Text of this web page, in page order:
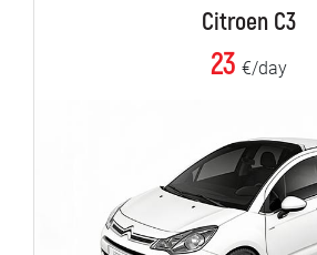
Citroen C3
23 €/day